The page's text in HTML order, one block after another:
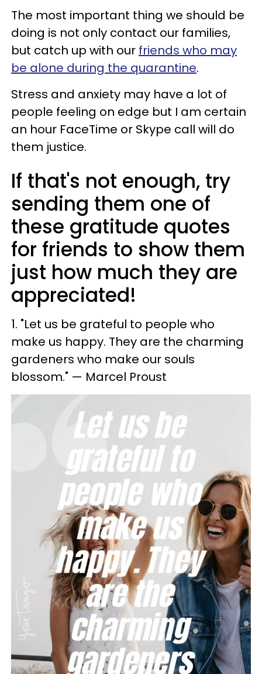
The most important thing we should be
doing is not only contact our families,
but catch up with our friends who may
be alone during the quarantine.
Stress and anxiety may have a lot of
people feeling on edge but I am certain
an hour FaceTime or Skype call will do
them justice.
If that's not enough, try
sending them one of
these gratitude quotes
for friends to show them
just how much they are
appreciated!
1. "Let us be grateful to people who
make us happy. They are the charming
gardeners who make our souls
blossom." — Marcel Proust